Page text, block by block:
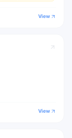
View
View